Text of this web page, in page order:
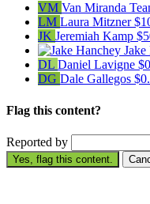
VM Van Miranda
LM Laura Mitzner
JK Jeremiah Kamp
Jake
DL Daniel Lavigne
DG Dale Gallegos
Flag this content?
Reported by
Yes, flag this content.